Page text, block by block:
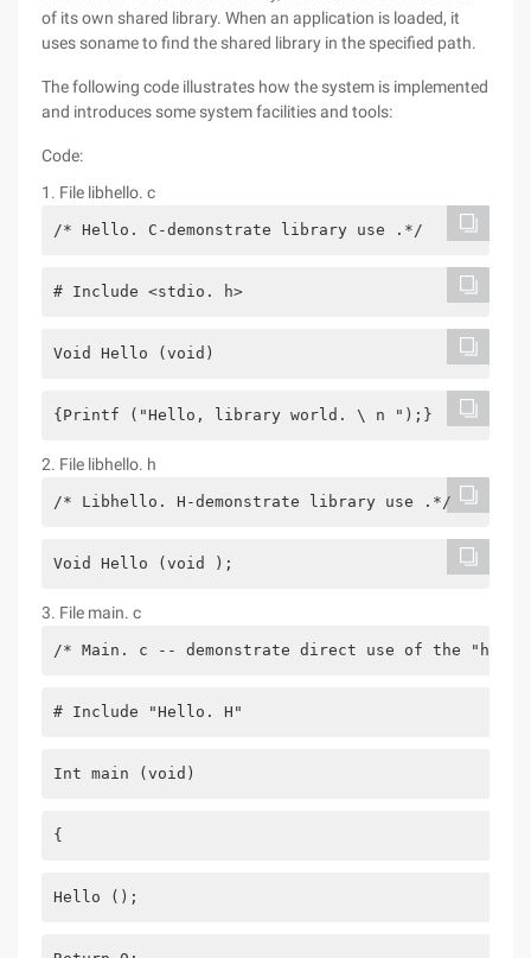
of its own shared library. When an application is loaded, it
uses soname to find the shared library in the specified path.
The following code illustrates how the system is implemented
and introduces some system facilities and tools:
Code:
1. File libhello. c
/* Hello. C-demonstrate library use .*/
# Include <stdio. h>
Void Hello (void)
{Printf ("Hello, library world. \ n ");}
2. File libhello. h
/* Libhello. H-demonstrate library use .*/
Void Hello (void );
3. File main. c
/* Main. c -- demonstrate direct use of the
# Include "Hello. H"
Int main (void)
{
Hello ();